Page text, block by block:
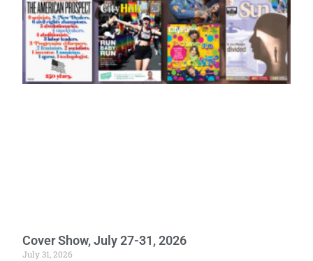
Cover Show, July 27-31, 2026
July 31, 2026